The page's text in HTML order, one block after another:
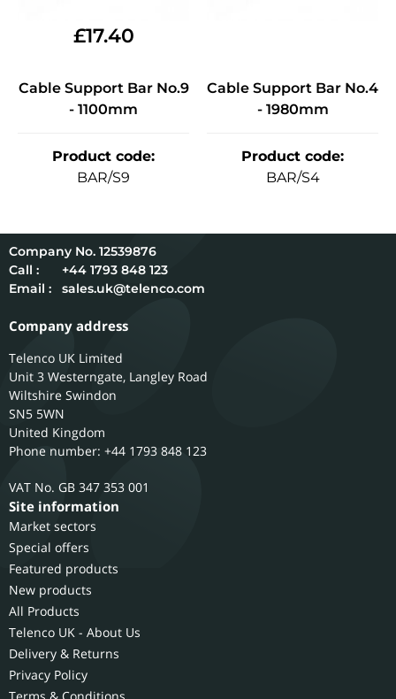
£17.40
Cable Support Bar No.9
- 1100mm
Product code:
BAR/S9
Cable Support Bar No.4
- 1980mm
Product code:
BAR/S4
12539876
Call :
+44 1793 848 123
Email :
sales.uk@telenco.com
Company address
Telenco UK Limited
Unit 3 Westerngate, Langley Road
Wiltshire Swindon
SN5 5WN
United Kingdom
Phone number: +44 1793 848 123
GB 347 353 001
Site information
Market sectors
Special offers
Featured products
New products
All Products
Telenco UK - About Us
Delivery & Returns
Privacy Policy